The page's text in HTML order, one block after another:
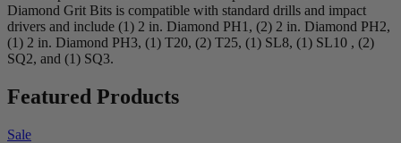
Diamond Grit Bits is compatible with standard drills and impact
drivers and include (1) 2 in. Diamond PH1, (2) 2 in. Diamond PH2,
(1) 2 in. Diamond PH3, (1) T20, (2) T25, (1) SL8, (1) SL10 , (2)
SQ2, and (1) SQ3.
Featured Products
Sale